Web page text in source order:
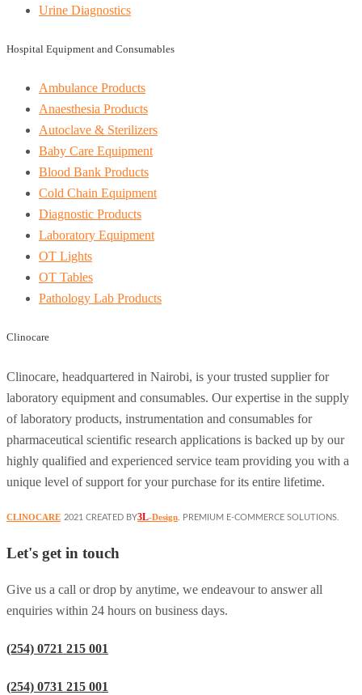
Urine Diagnostics
Hospital Equipment and Consumables
Ambulance Products
Anaesthesia Products
Autoclave & Sterilizers
Baby Care Equipment
Blood Bank Products
Cold Chain Equipment
Diagnostic Products
Laboratory Equipment
OT Lights
OT Tables
Pathology Lab Products
Clinocare
Clinocare, headquartered in Nairobi, is your trusted supplier for
laboratory equipment and consumables. Our expertise in the supply
of laboratory products, instrumentation and consumables for
pharmaceutical scientific research applications is backed up by our
highly qualified and experienced service team providing you with a
unique level of support for your purchase for its entire lifetime.
CLINOCARE 2021 CREATED BY3L-Design . PREMIUM E-COMMERCE SOLUTIONS.
Let's get in touch
Give us a call or drop by anytime, we endeavour to answer all
enquiries within 24 hours on business days.
(254) 0721 215 001
(254) 0731 215 001